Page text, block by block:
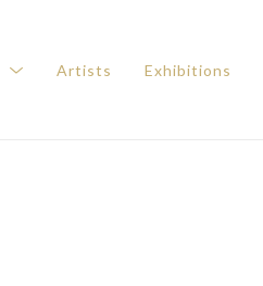
Artists Exhibitions